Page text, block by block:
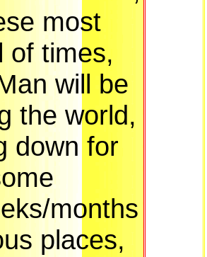
most
of times,
will be
the world,
down for
months
places,